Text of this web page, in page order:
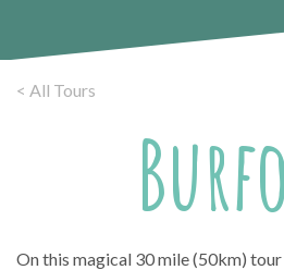
< All Tours
On this magical 30 mile (50km)